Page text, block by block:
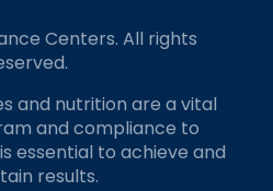
Centers. All rights
and nutrition are a vital
and compliance to
essential to achieve and
results.